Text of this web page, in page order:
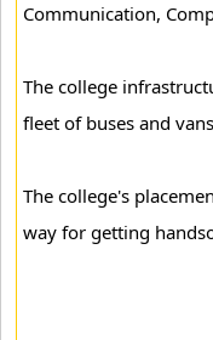
Communication,
The college
fleet of buses and
The college's
way for getting